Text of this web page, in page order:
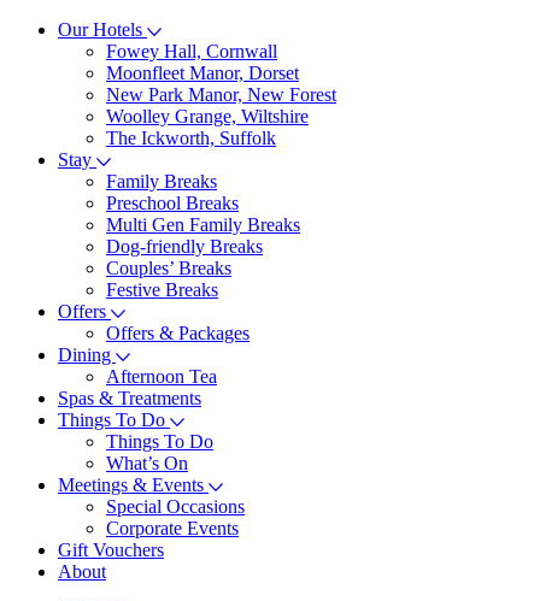
Our Hotels
Fowey Hall, Cornwall
Moonfleet Manor, Dorset
New Park Manor, New Forest
Woolley Grange, Wiltshire
The Ickworth, Suffolk
Stay
Family Breaks
Preschool Breaks
Multi Gen Family Breaks
Dog-friendly Breaks
Couples’ Breaks
Festive Breaks
Offers
Offers & Packages
Dining
Afternoon Tea
Spas & Treatments
Things To Do
Things To Do
What’s On
Meetings & Events
Special Occasions
Corporate Events
Gift Vouchers
About